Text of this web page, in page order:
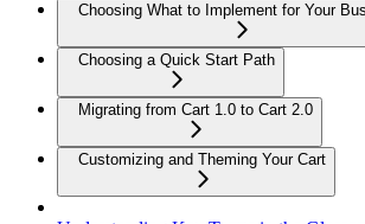
Choosing What to Implement for Your
Choosing a Quick Start Path
Migrating from Cart 1.0 to Cart 2.0
Customizing and Theming Your Cart